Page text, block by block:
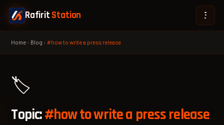
Rafirit Station
Home › Blog ›#how to write a press release
🏷️
Topic:#how to write a press release